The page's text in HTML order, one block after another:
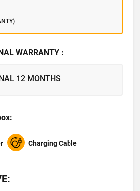
WARRANTY :
12 MONTHS
Charging Cable